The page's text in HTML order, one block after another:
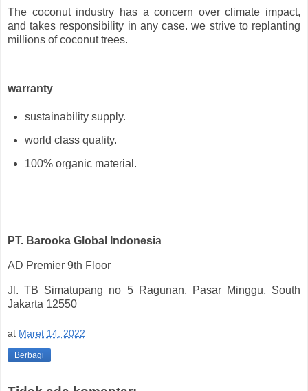
The coconut industry has a concern over climate impact,
and takes responsibility in any case. we strive to replanting
millions of coconut trees.
warranty
sustainability supply.
world class quality.
100% organic material.
PT. Barooka Global Indonesia
AD Premier 9th Floor
Jl. TB Simatupang no 5 Ragunan, Pasar Minggu, South
Jakarta 12550
at Maret 14, 2022
Berbagi